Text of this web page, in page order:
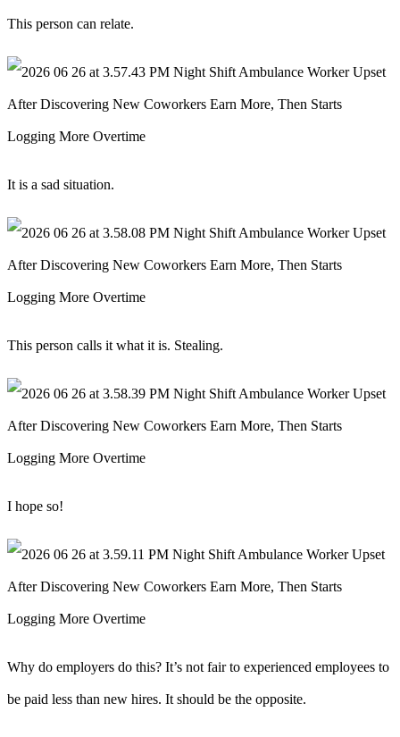
This person can relate.
It is a sad situation.
This person calls it what it is. Stealing.
I hope so!
Why do employers do this? It’s not fair to experienced employees to
be paid less than new hires. It should be the opposite.